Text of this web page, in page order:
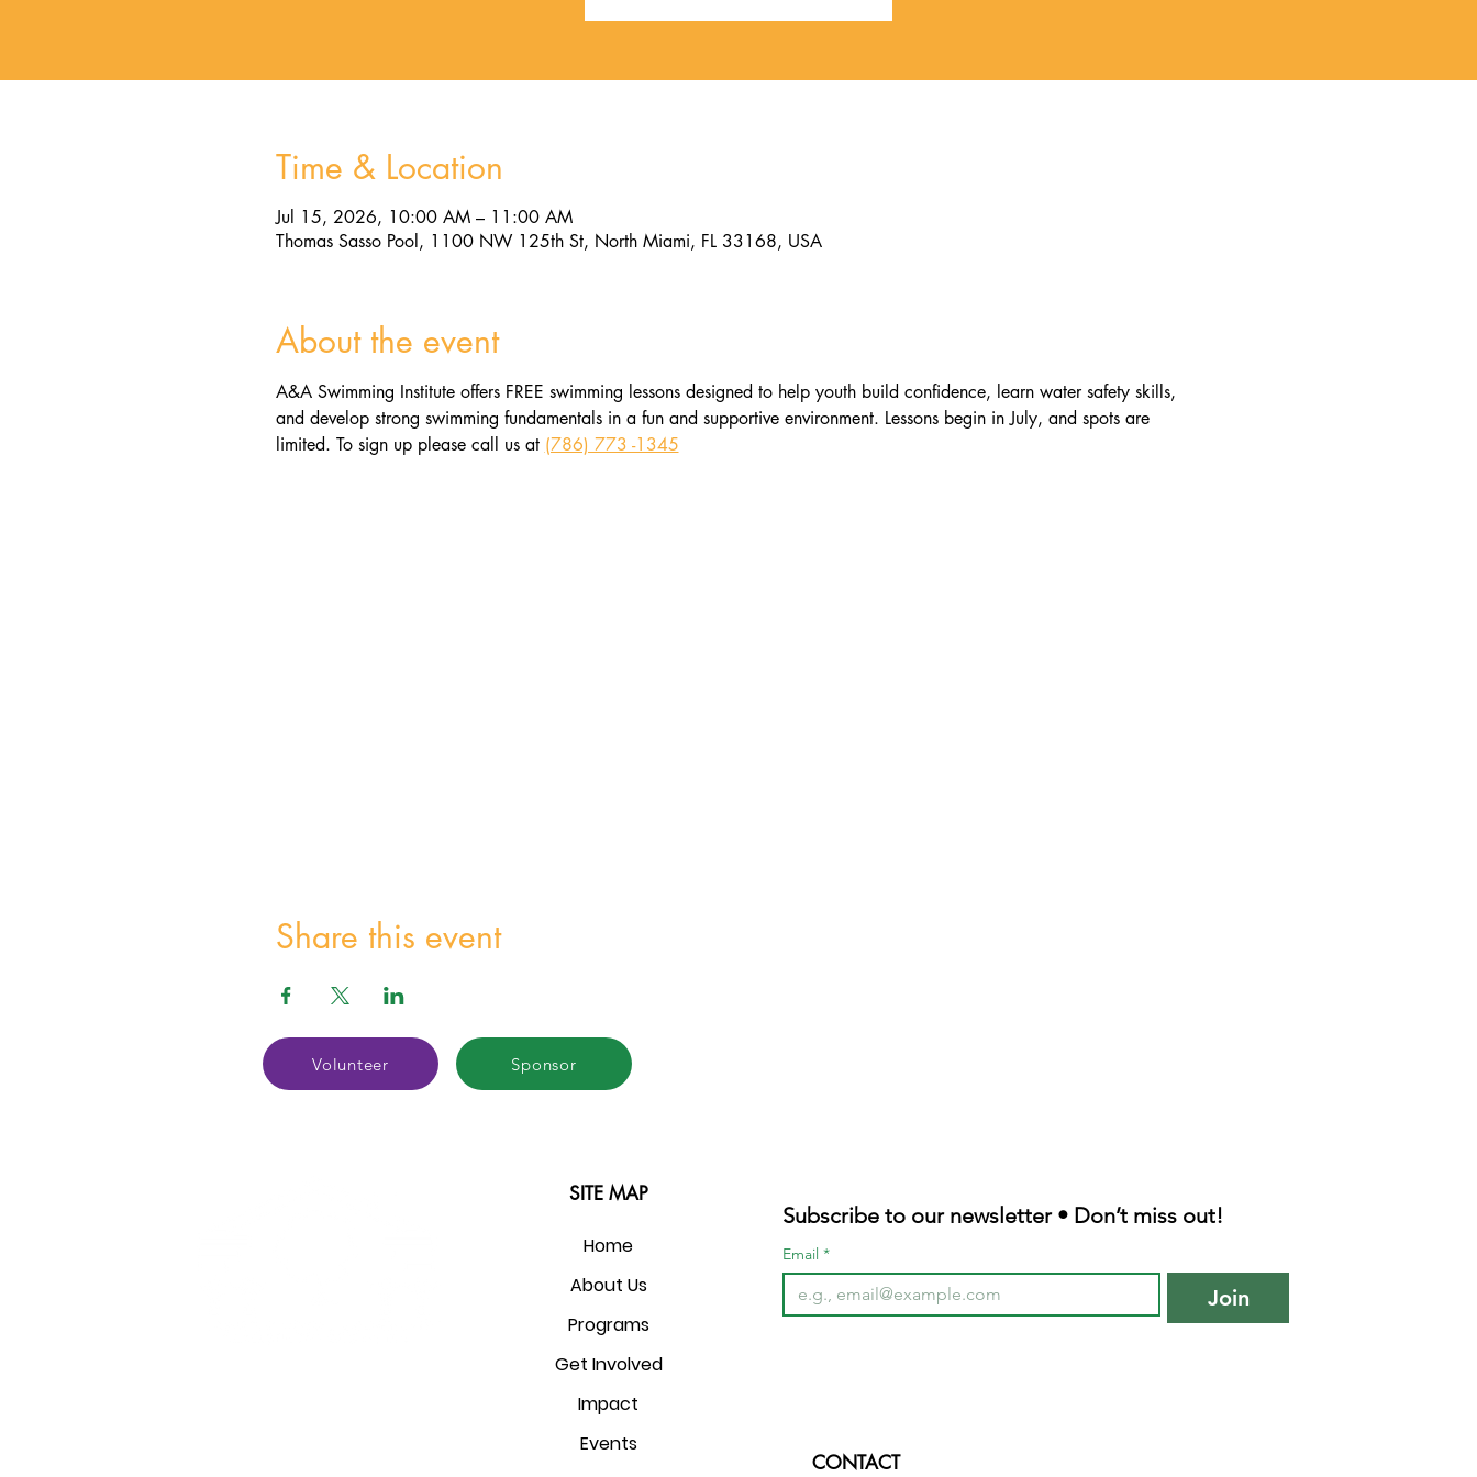
Time & Location
Jul 15, 2026, 10:00 AM – 11:00 AM
Thomas Sasso Pool, 1100 NW 125th St, North Miami, FL 33168, USA
About the event
A&A Swimming Institute offers FREE swimming lessons designed to help youth build confidence, learn water safety skills,
and develop strong swimming fundamentals in a fun and supportive environment. Lessons begin in July, and spots are
limited. To sign up please call us at (786) 773 -1345​
Share this event
Volunteer Sponsor
SITE MAP
Home
About Us
Programs
Get Involved
Impact
Events
Subscribe to our newsletter • Don’t miss out!
Email *
Join
CONTACT